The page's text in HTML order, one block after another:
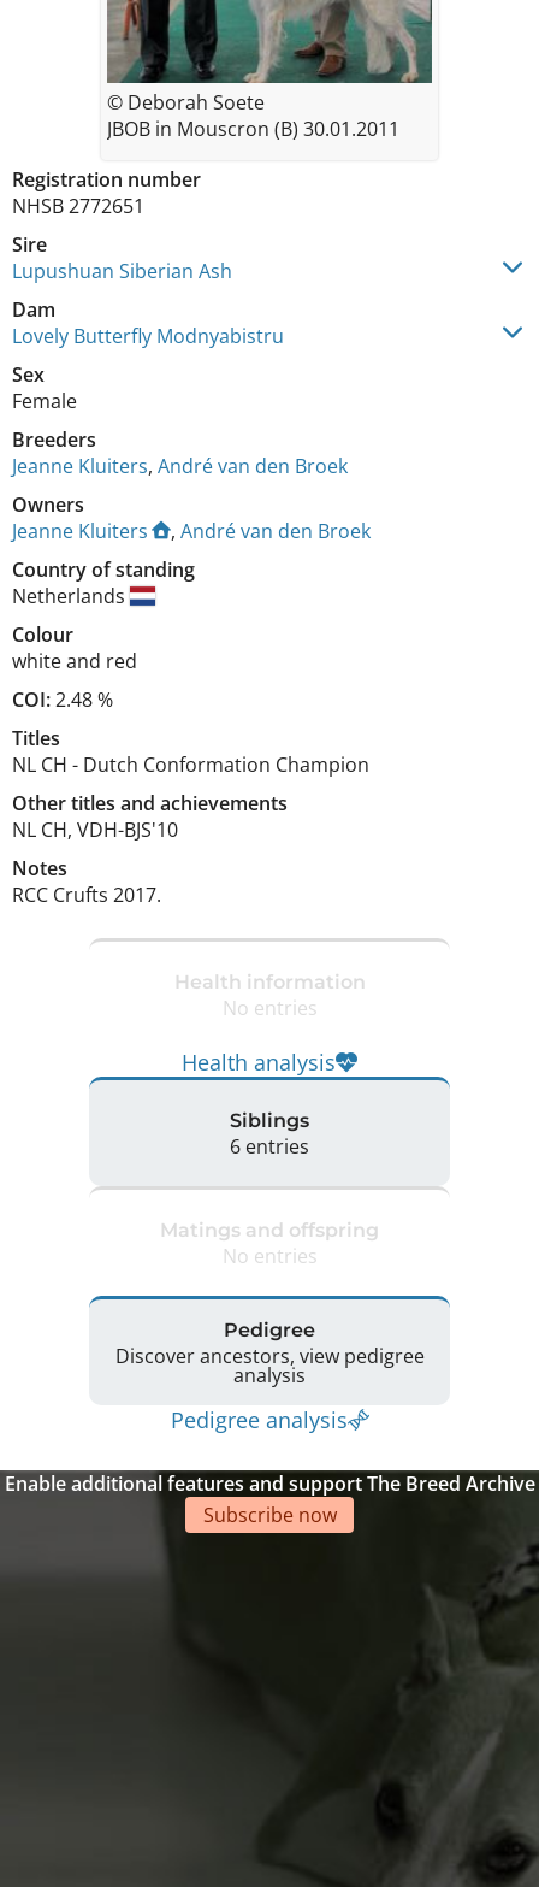
Registration number
NHSB 2772651
Sire
Lupushuan Siberian Ash
Dam
Lovely Butterfly Modnyabistru
Sex
Female
Breeders
Jeanne Kluiters, André van den Broek
Owners
Jeanne Kluiters
, André van den Broek
Country of standing
Netherlands
Colour
white and red
COI:2.48 %
Titles
NL CH - Dutch Conformation Champion
Other titles and achievements
NL CH, VDH-BJS'10
Notes
RCC Crufts 2017.
© Deborah Soete
JBOB in Mouscron (B) 30.01.2011
Health information
No entries
Health analysis
Siblings
6 entries
Matings and offspring
No entries
Pedigree
Discover ancestors, view pedigree
analysis
Pedigree analysis
Enable additional features and support The Breed Archive
Subscribe now